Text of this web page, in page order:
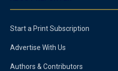
Start a Print Subscription
Advertise With Us
Authors & Contributors